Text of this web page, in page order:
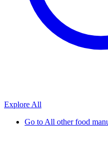
Explore All
Go toAll other food